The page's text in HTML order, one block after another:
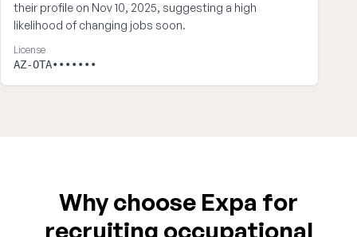
their profile on Nov 10, 2025, suggesting a high
likelihood of changing jobs soon.
License
AZ-OTA•••••••
Why choose Expa for
recruiting occupational